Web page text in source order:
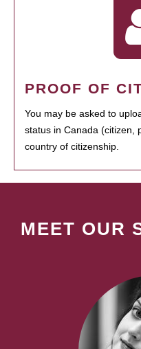
PROOF OF
You may be asked to
status in Canada (citizen,
country of citizenship.
MEET OUR